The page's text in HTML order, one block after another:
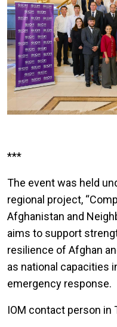
***
The event was held
regional project,
Afghanistan and
aims to support
resilience of Afghan
as national capacities
emergency response.
IOM contact person in